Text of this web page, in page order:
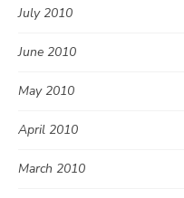
July 2010
June 2010
May 2010
April 2010
March 2010